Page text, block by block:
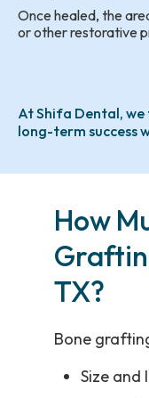
Once healed, the
or other restorative
At Shifa Dental,
long-term success
How
TX?
Bone
Size